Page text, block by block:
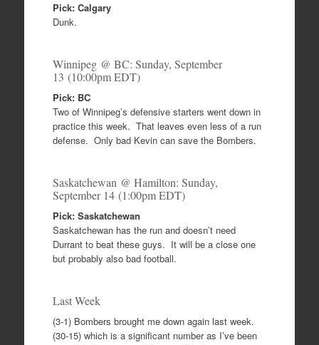
Pick: Calgary
Dunk.
Winnipeg @ BC: Sunday, September
13 (10:00pm EDT)
Pick: BC
Two of Winnipeg’s defensive starters went down in
practice this week. That leaves even less of a run
defense. Only bad Kevin can save the Bombers.
Saskatchewan @ Hamilton: Sunday,
September 14 (1:00pm EDT)
Pick: Saskatchewan
Saskatchewan has the run and doesn’t need
Durrant to beat these guys. It will be a close one
but probably also bad football.
Last Week
(3-1) Bombers brought me down again last week.
(30-15) which is a significant number as I’ve been